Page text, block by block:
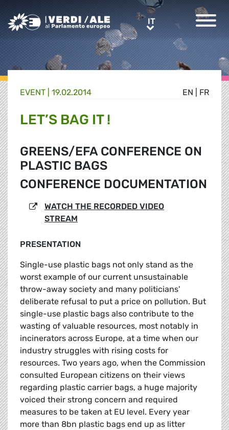
Greens/EFA Home ITIT
EN FR
EVENT | 19.02.2014
LET’S BAG IT !
GREENS/EFA CONFERENCE ON
PLASTIC BAGS
CONFERENCE DOCUMENTATION
WATCH THE RECORDED VIDEO
STREAM
PRESENTATION
Single-use plastic bags not only stand as the
worst example of our current unsustainable
throw-away society and many politicians'
deliberate refusal to put a price on pollution. But
single-use plastic bags also contribute to the
wasting of valuable resources, most notably in
incinerators across Europe, at a time when our
industry struggles with rising costs for
resources. Two years ago, when the Commission
consulted European citizens on their views
regarding plastic carrier bags, a huge majority
voiced their strong concern and required
measures to be taken at EU level. Every year
more than 8bn plastic bags end up as litter